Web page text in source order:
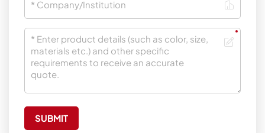
SUBMIT